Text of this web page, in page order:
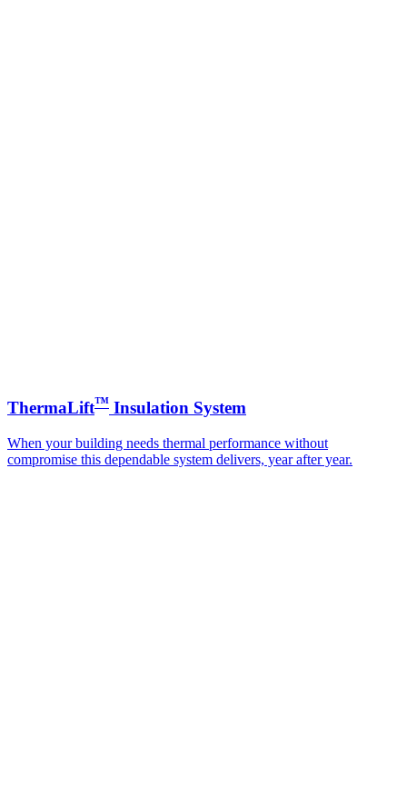
ThermaLift™ Insulation System
When your building needs thermal performance without
compromise this dependable system delivers, year after year.